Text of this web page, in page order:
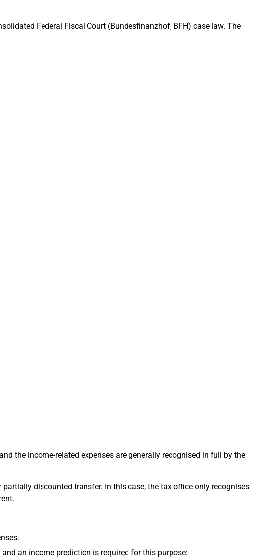
Federal Fiscal Court (Bundesfinanzhof, BFH) case law. The
the income-related expenses are generally recognised in full by the
discounted transfer. In this case, the tax office only recognises
an income prediction is required for this purpose: